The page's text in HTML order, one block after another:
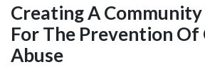
Creating A
For The Prevention Of
Abuse